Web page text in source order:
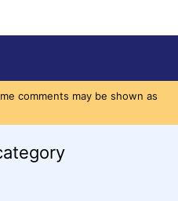
comments may be shown as